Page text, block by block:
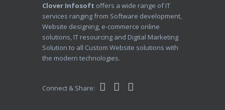
Clover Infosoft offers a wide range of IT
services ranging from Software development,
Website designing, e-commerce online
solutions, IT resourcing and Digital Marketing
Solution to all Custom Website solutions with
the modern technologies.
Connect & Share: